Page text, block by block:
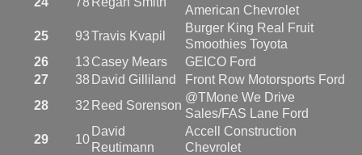
American Chevrolet
25
93Travis Kvapil
Burger King Real Fruit
Smoothies Toyota
26
13 Casey Mears
GEICO Ford
27
38 David Gilliland
Front Row Motorsports Ford
28
32 Reed Sorenson
@TMone We Drive
Sales/FAS Lane Ford
29
10
David
Reutimann
Accell Construction
Chevrolet